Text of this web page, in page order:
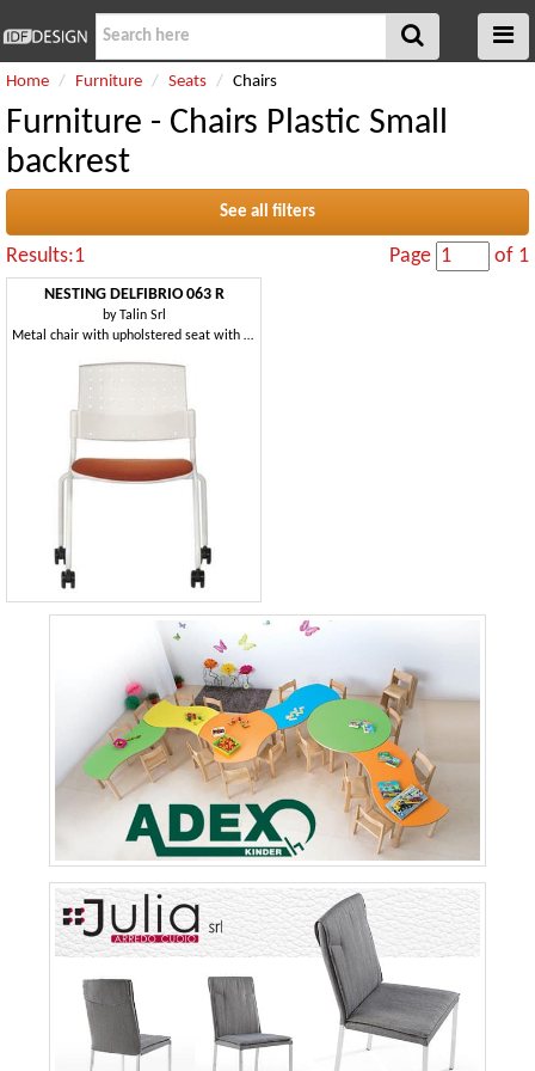
Home Furniture Seats Chairs
Furniture - Chairs Plastic Small
backrest
See all filters
Results:1 Page of 1
NESTING DELFIBRIO 063 R
byTalin Srl
Metal chair with upholstered seat with wheels